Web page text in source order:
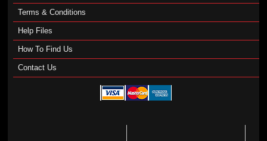
Terms & Conditions
Help Files
How To Find Us
Contact Us